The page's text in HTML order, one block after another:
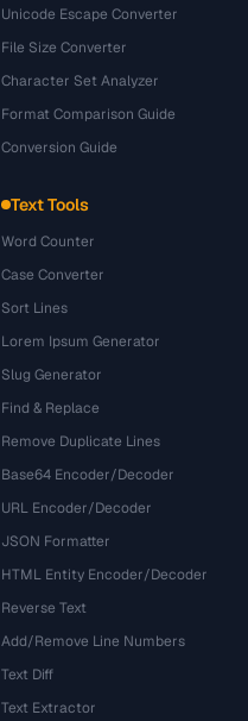
Unicode Escape Converter
File Size Converter
Character Set Analyzer
Format Comparison Guide
Conversion Guide
Text Tools
Word Counter
Case Converter
Sort Lines
Lorem Ipsum Generator
Slug Generator
Find & Replace
Remove Duplicate Lines
Base64 Encoder/Decoder
URL Encoder/Decoder
JSON Formatter
HTML Entity Encoder/Decoder
Reverse Text
Add/Remove Line Numbers
Text Diff
Text Extractor